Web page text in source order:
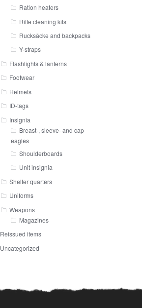
Ration heaters
Rifle cleaning kits
Rucksäcke and backpacks
Y-straps
Flashlights & lanterns
Footwear
Helmets
ID-tags
Insignia
Breast-, sleeve- and cap
eagles
Shoulderboards
Unit insignia
Shelter quarters
Uniforms
Weapons
Magazines
Reissued items
Uncategorized